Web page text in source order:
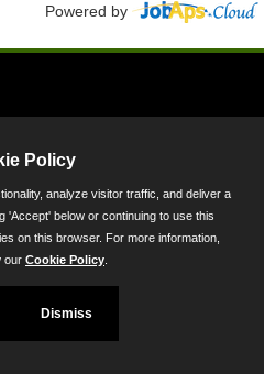
Powered by
Baltimore, MD 21201
Policy
analyze visitor traffic, and deliver a
'Accept' below or continuing to use this
on this browser. For more information,
our Cookie Policy
Dismiss